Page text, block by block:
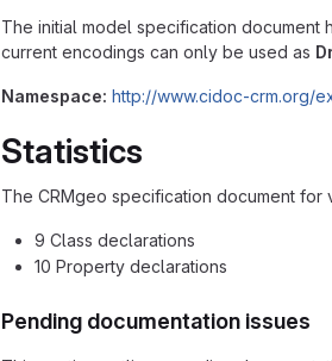
The initial model specification document
current encodings can only be used as
Namespace: http://www.cidoc-crm.org/
Statistics
The CRMgeo specification document for
9 Class declarations
10 Property declarations
Pending documentation issues